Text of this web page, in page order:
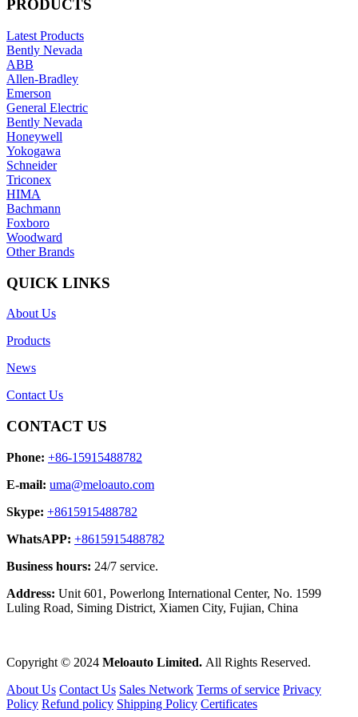
PRODUCTS
Latest Products
Bently Nevada
ABB
Allen-Bradley
Emerson
General Electric
Bently Nevada
Honeywell
Yokogawa
Schneider
Triconex
HIMA
Bachmann
Foxboro
Woodward
Other Brands
QUICK LINKS
About Us
Products
News
Contact Us
CONTACT US
Phone: +86-15915488782
E-mail: uma@meloauto.com
Skype: +8615915488782
WhatsAPP: +8615915488782
Business hours: 24/7 service.
Address: Unit 601, Powerlong International Center, No. 1599
Luling Road, Siming District, Xiamen City, Fujian, China
Copyright © 2024 Meloauto Limited. All Rights Reserved.
About Us Contact Us Sales Network Terms of service Privacy
Policy Refund policy Shipping Policy Certificates